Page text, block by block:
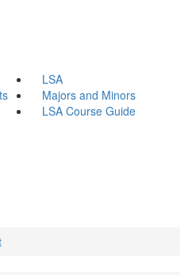
LSA
Majors and Minors
LSA Course Guide